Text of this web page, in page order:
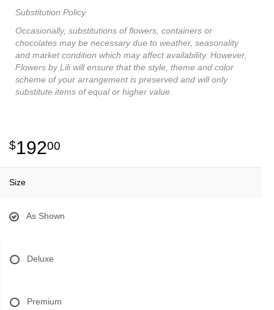
Substitution Policy
Occasionally, substitutions of flowers, containers or
chocolates may be necessary due to weather, seasonality
and market condition which may affect availability. However,
Flowers by Lili will ensure that the style, theme and color
scheme of your arrangement is preserved and will only
substitute items of equal or higher value.
19200
Size
As Shown
Deluxe
Premium